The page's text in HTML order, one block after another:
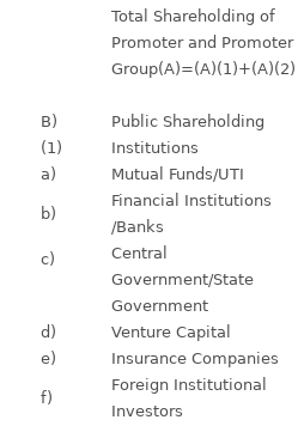
Total Shareholding of
Promoter and Promoter
Group(A)=(A)(1)+(A)(2)
B)
Public Shareholding
(1)
Institutions
a)
Mutual Funds/UTI
b)
Financial Institutions
/Banks
c)
Central
Government/State
Government
d) Venture Capital
e)
Insurance Companies
f)
Foreign Institutional
Investors